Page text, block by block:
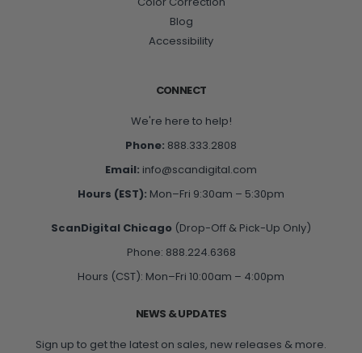
Blog
Accessibility
CONNECT
We're here to help!
Phone: 888.333.2808
Email: info@scandigital.com
Hours (EST): Mon–Fri 9:30am – 5:30pm
ScanDigital Chicago (Drop-Off & Pick-Up Only)
Phone: 888.224.6368
Hours (CST): Mon–Fri 10:00am – 4:00pm
NEWS & UPDATES
Sign up to get the latest on sales, new releases & more.